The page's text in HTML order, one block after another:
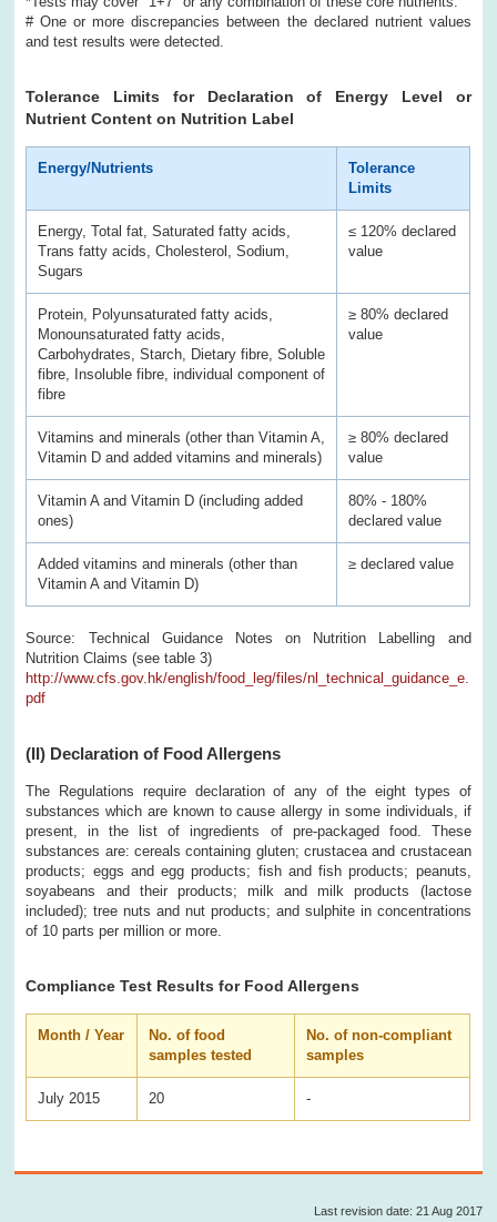
# One or more discrepancies between the declared nutrient values
and test results were detected.
Tolerance Limits for Declaration of Energy Level or
Nutrient Content on Nutrition Label
Energy/Nutrients
Tolerance
Limits
Energy, Total fat, Saturated fatty acids,
Trans fatty acids, Cholesterol, Sodium,
Sugars
≤ 120% declared
value
Protein, Polyunsaturated fatty acids,
Monounsaturated fatty acids,
Carbohydrates, Starch, Dietary fibre, Soluble
fibre, Insoluble fibre, individual component of
fibre
≥ 80% declared
value
Vitamins and minerals (other than Vitamin A,
Vitamin D and added vitamins and minerals)
≥ 80% declared
value
Vitamin A and Vitamin D (including added
ones)
80% - 180%
declared value
Added vitamins and minerals (other than
Vitamin A and Vitamin D)
≥ declared value
Source: Technical Guidance Notes on Nutrition Labelling and
Nutrition Claims (see table 3)
http://www.cfs.gov.hk/english/food_leg/files/nl_technical_guidance_e.
pdf
(II) Declaration of Food Allergens
The Regulations require declaration of any of the eight types of
substances which are known to cause allergy in some individuals, if
present, in the list of ingredients of pre-packaged food. These
substances are: cereals containing gluten; crustacea and crustacean
products; eggs and egg products; fish and fish products; peanuts,
soyabeans and their products; milk and milk products (lactose
included); tree nuts and nut products; and sulphite in concentrations
of 10 parts per million or more.
Compliance Test Results for Food Allergens
Month / Year
No. of food
samples tested
No. of non-compliant
samples
July 2015 20 -
Last revision date: 21 Aug 2017